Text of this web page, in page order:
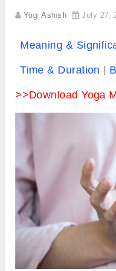
Yogi Ashish July 27,
Meaning &
Time & Duration
>>Download Yoga